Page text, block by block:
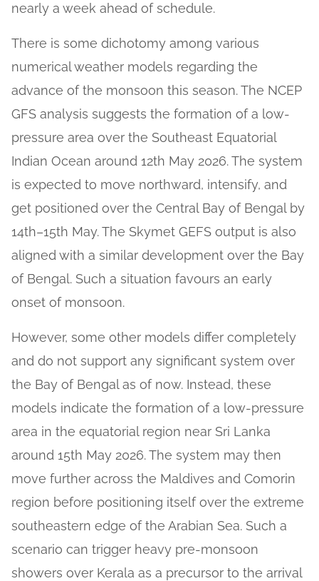
nearly a week ahead of schedule.
There is some dichotomy among various
numerical weather models regarding the
advance of the monsoon this season. The NCEP
GFS analysis suggests the formation of a low-
pressure area over the Southeast Equatorial
Indian Ocean around 12th May 2026. The system
is expected to move northward, intensify, and
get positioned over the Central Bay of Bengal by
14th–15th May. The Skymet GEFS output is also
aligned with a similar development over the Bay
of Bengal. Such a situation favours an early
onset of monsoon.
However, some other models differ completely
and do not support any significant system over
the Bay of Bengal as of now. Instead, these
models indicate the formation of a low-pressure
area in the equatorial region near Sri Lanka
around 15th May 2026. The system may then
move further across the Maldives and Comorin
region before positioning itself over the extreme
southeastern edge of the Arabian Sea. Such a
scenario can trigger heavy pre-monsoon
showers over Kerala as a precursor to the arrival